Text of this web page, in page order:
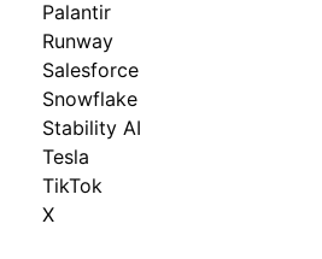
Palantir
Runway
Salesforce
Snowflake
Stability AI
Tesla
TikTok
X